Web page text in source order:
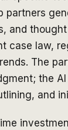
partners
and
case law,
The
the
and